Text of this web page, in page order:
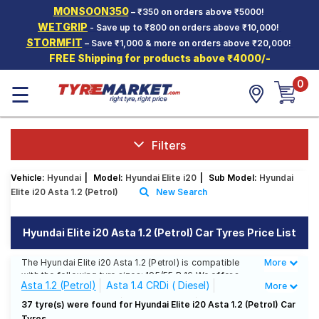
MONSOON350– ₹350 on orders above ₹5000!
WETGRIP - Save up to ₹800 on orders above ₹10,000!
STORMFIT – Save ₹1,000 & more on orders above ₹20,000!
FREE Shipping for products above ₹4000/-
Hello. Guest
Car Tyres
Two-
Wheeler
Tyres
SCV Tyres
Offers
Tyre
Mantra
☰ 0
Filters
Vehicle: Hyundai Model: Hyundai Elite i20 Sub Model: Hyundai
Elite i20 Asta 1.2 (Petrol)
New Search
Hyundai Elite i20 Asta 1.2 (Petrol) Car Tyres Price List
The Hyundai Elite i20 Asta 1.2 (Petrol) is compatible
with the following tyre sizes: 195/55 R 16 We offer a
wide selection of tyres for each size from top brands,
ensuring you find the ideal match for your driving
needs.
Less
More
Asta 1.2 (Petrol)
Asta 1.4 CRDi ( Diesel)
Era 1.4 CRDi ( Diesel)
Era1.2 (Petrol)
More
37 tyre(s) were found for Hyundai Elite i20 Asta 1.2 (Petrol) Car